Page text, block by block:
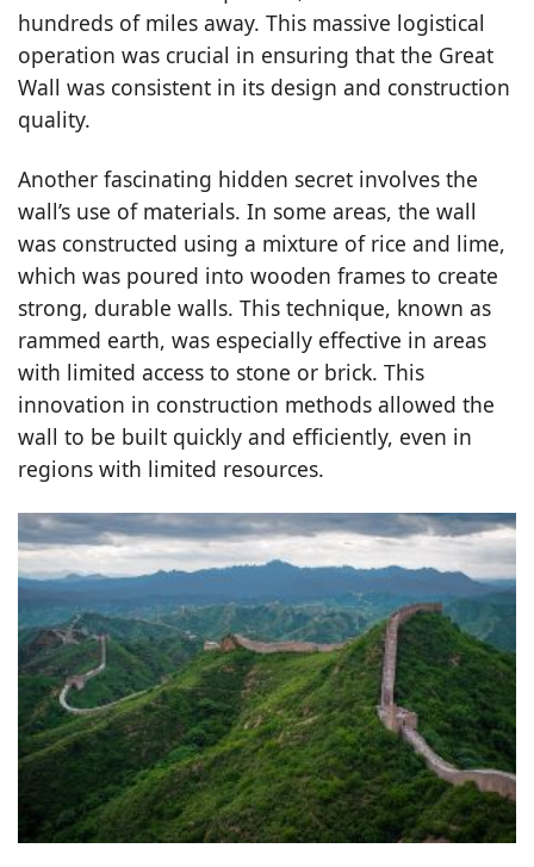
hundreds of miles away. This massive logistical
operation was crucial in ensuring that the Great
Wall was consistent in its design and construction
quality.
Another fascinating hidden secret involves the
wall’s use of materials. In some areas, the wall
was constructed using a mixture of rice and lime,
which was poured into wooden frames to create
strong, durable walls. This technique, known as
rammed earth, was especially effective in areas
with limited access to stone or brick. This
innovation in construction methods allowed the
wall to be built quickly and efficiently, even in
regions with limited resources.